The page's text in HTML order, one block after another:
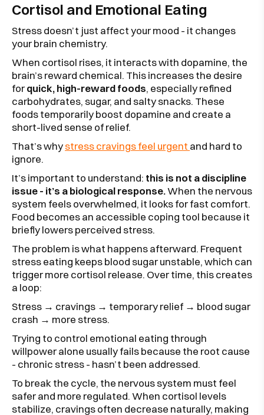
Cortisol and Emotional Eating
Stress doesn’t just affect your mood - it changes
your brain chemistry.
When cortisol rises, it interacts with dopamine, the
brain’s reward chemical. This increases the desire
forquick, high-reward foods, especially refined
carbohydrates, sugar, and salty snacks. These
foods temporarily boost dopamine and create a
short-lived sense of relief.
That’s whystress cravings feel urgent and hard to
ignore.
It’s important to understand: this is not a discipline
issue - it’s a biological response.When the nervous
system feels overwhelmed, it looks for fast comfort.
Food becomes an accessible coping tool because it
briefly lowers perceived stress.
The problem is what happens afterward. Frequent
stress eating keeps blood sugar unstable, which can
trigger more cortisol release. Over time, this creates
a loop:
Stress → cravings → temporary relief → blood sugar
crash → more stress.
Trying to control emotional eating through
willpower alone usually fails because the root cause
- chronic stress - hasn’t been addressed.
To break the cycle, the nervous system must feel
safer and more regulated. When cortisol levels
stabilize, cravings often decrease naturally, making